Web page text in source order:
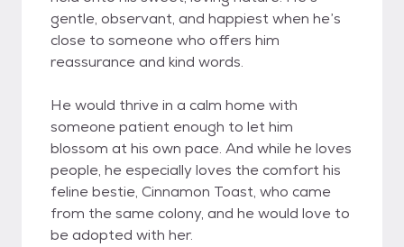
gentle, observant, and happiest when he’s
close to someone who offers him
reassurance and kind words.
He would thrive in a calm home with
someone patient enough to let him
blossom at his own pace. And while he loves
people, he especially loves the comfort his
feline bestie, Cinnamon Toast, who came
from the same colony, and he would love to
be adopted with her.